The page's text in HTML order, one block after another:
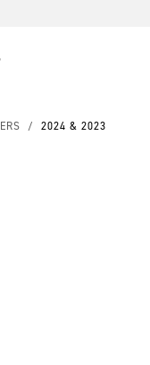
/ 2024 & 2023